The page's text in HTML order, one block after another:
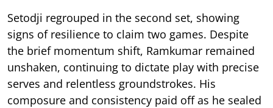
Setodji regrouped in the second set, showing
signs of resilience to claim two games. Despite
the brief momentum shift, Ramkumar remained
unshaken, continuing to dictate play with precise
serves and relentless groundstrokes. His
composure and consistency paid off as he sealed